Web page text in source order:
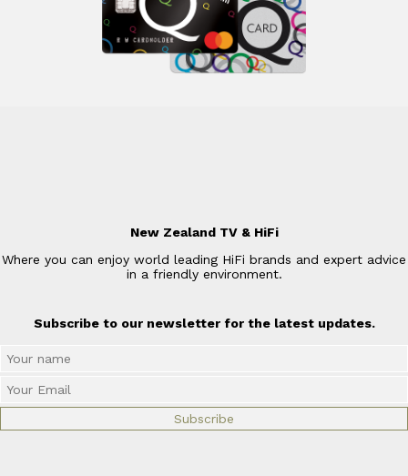
New Zealand TV & HiFi
Where you can enjoy world leading HiFi brands and expert advice
in a friendly environment.
Subscribe to our newsletter for the latest updates.